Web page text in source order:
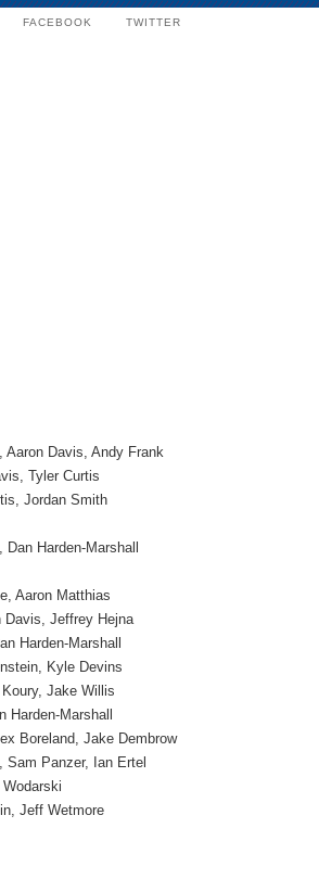
FACEBOOK TWITTER
Aaron Davis, Andy Frank
Tyler Curtis
Jordan Smith
Harden-Marshall
Aaron Matthias
Davis, Jeffrey Hejna
Harden-Marshall
Kyle Devins
Jake Willis
Marshall
Boreland, Jake Dembrow
Panzer, Ian Ertel
Jeff Wetmore